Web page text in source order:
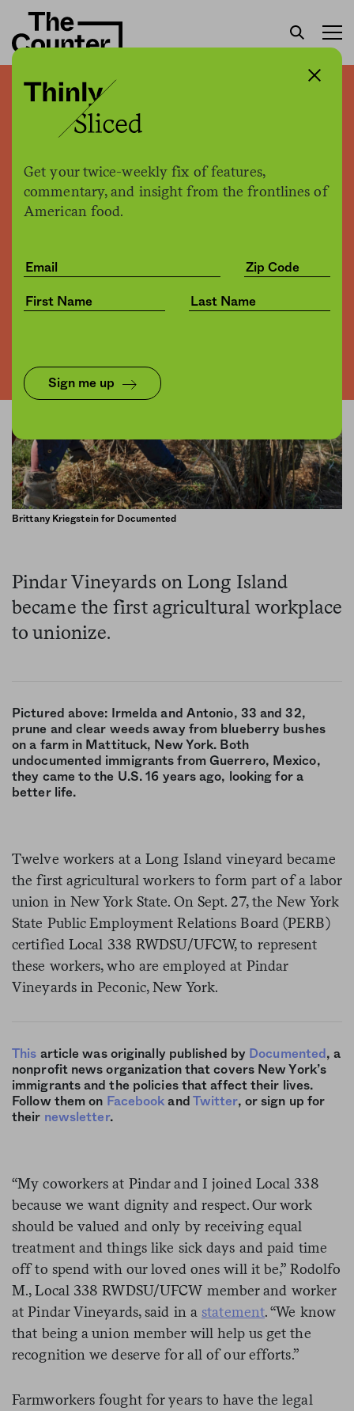
Get your twice-weekly fix of features,
commentary, and insight from the frontlines of
American food.
Sign me up
First farmworker union
forms in New York state
byGiulia McDonnell Nieto Del Rio
10.12.2021, 8:00am
Politics
Brittany Kriegstein for Documented
Pindar Vineyards on Long Island
became the first agricultural workplace
to unionize.
Pictured above: Irmelda and Antonio, 33 and 32,
prune and clear weeds away from blueberry bushes
on a farm in Mattituck, New York. Both
undocumented immigrants from Guerrero, Mexico,
they came to the U.S. 16 years ago, looking for a
better life.
Twelve workers at a Long Island vineyard became
the first agricultural workers to form part of a labor
union in New York State. On Sept. 27, the New York
State Public Employment Relations Board (PERB)
certified Local 338 RWDSU/UFCW, to represent
these workers, who are employed at Pindar
Vineyards in Peconic, New York.
This article was originally published by Documented , a
nonprofit news organization that covers New York’s
immigrants and the policies that affect their lives.
Follow them on Facebook and Twitter, or sign up for
their newsletter.
“My coworkers at Pindar and I joined Local 338
because we want dignity and respect. Our work
should be valued and only by receiving equal
treatment and things like sick days and paid time
off to spend with our loved ones will it be,” Rodolfo
M., Local 338 RWDSU/UFCW member and worker
at Pindar Vineyards, said in a statement. “We know
that being a union member will help us get the
recognition we deserve for all of our efforts.”
Farmworkers fought for years to have the legal